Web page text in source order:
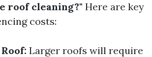
roof cleaning?" Here are key
costs:
Larger roofs will require